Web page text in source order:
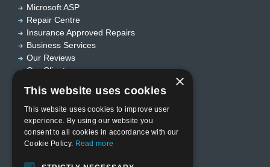
Microsoft ASP
Repair Centre
Insurance Approved Repairs
Business Services
Our Reviews
Our Clients
Useful links
Home
Who we are?
Privacy Policy
×
This website uses cookies
This website uses cookies to improve user
experience. By using our website you
consent to all cookies in accordance with our
Cookie Policy. Read more